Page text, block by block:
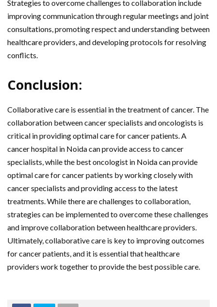
Strategies to overcome challenges to collaboration include
improving communication through regular meetings and joint
consultations, promoting respect and understanding between
healthcare providers, and developing protocols for resolving
conflicts.
Conclusion:
Collaborative care is essential in the treatment of cancer. The
collaboration between cancer specialists and oncologists is
critical in providing optimal care for cancer patients. A
cancer hospital in Noida can provide access to cancer
specialists, while the best oncologist in Noida can provide
optimal care for cancer patients by working closely with
cancer specialists and providing access to the latest
treatments. While there are challenges to collaboration,
strategies can be implemented to overcome these challenges
and improve collaboration between healthcare providers.
Ultimately, collaborative care is key to improving outcomes
for cancer patients, and it is essential that healthcare
providers work together to provide the best possible care.